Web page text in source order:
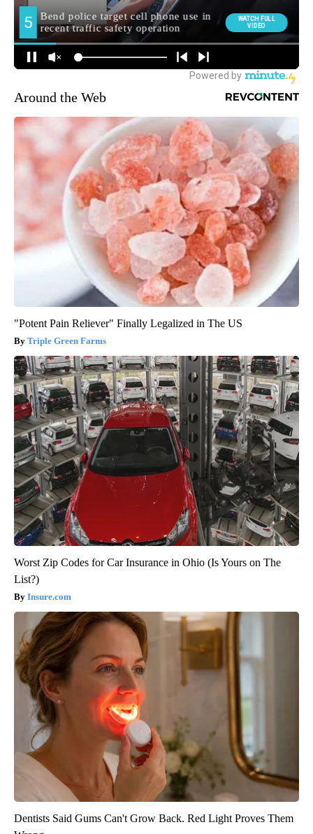
Around the Web
"Potent Pain Reliever" Finally Legalized in The US
Triple Green Farms
Worst Zip Codes for Car Insurance in Ohio (Is Yours on The
List?)
Insure.com
Dentists Said Gums Can't Grow Back. Red Light Proves Them